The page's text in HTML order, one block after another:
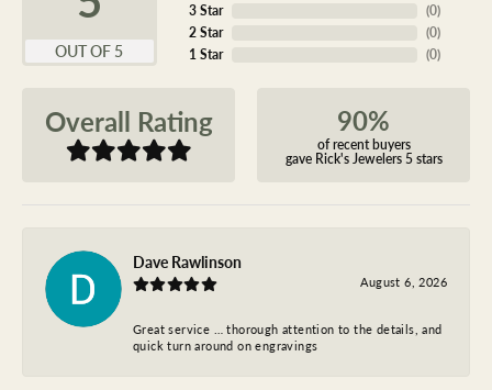
OUT OF 5
3 Star
2 Star
1 Star
(0)
(0)
(0)
Overall Rating 90%
of recent buyers
gave Rick's Jewelers 5 stars
Dave Rawlinson
August 6, 2026
Great service … thorough attention to the details, and
quick turn around on engravings